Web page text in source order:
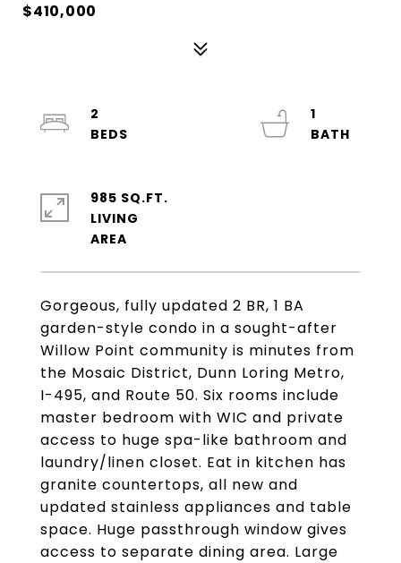
$410,000
Gorgeous, fully updated 2 BR, 1 BA
garden-style condo in a sought-after
Willow Point community is minutes from
the Mosaic District, Dunn Loring Metro,
I-495, and Route 50. Six rooms include
master bedroom with WIC and private
access to huge spa-like bathroom and
laundry/linen closet. Eat in kitchen has
granite countertops, all new and
updated stainless appliances and table
space. Huge passthrough window gives
access to separate dining area. Large
2
1
985 SQ.FT.
LIVING